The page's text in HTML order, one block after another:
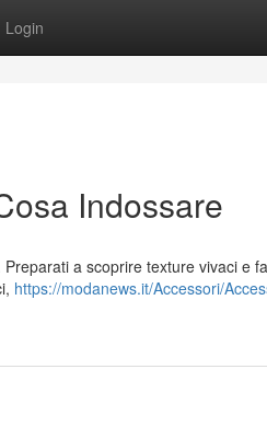
Login
Indossare
a scoprire texture vivaci e
https://modanews.it/Accessori/